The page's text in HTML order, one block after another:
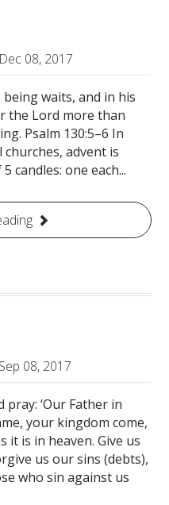
Dec 08, 2017
waits, and in his
the Lord more than
Psalm 130:5–6 In
advent is
candles: one each...
Sep 08, 2017
‘Our Father in
your kingdom come,
it is in heaven. Give us
us our sins (debts),
who sin against us